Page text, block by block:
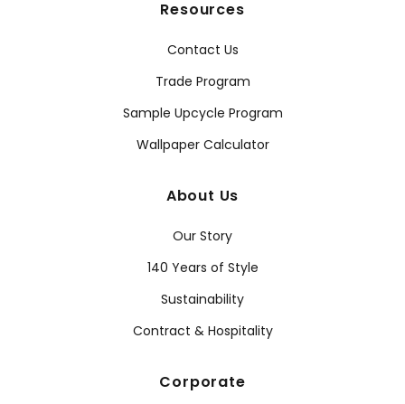
Resources
Contact Us
Trade Program
Sample Upcycle Program
Wallpaper Calculator
About Us
Our Story
140 Years of Style
Sustainability
Contract & Hospitality
Corporate